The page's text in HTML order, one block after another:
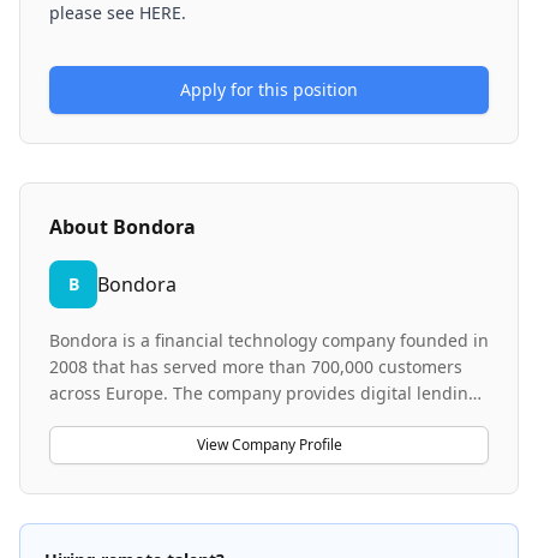
please see HERE.
Apply for this position
About Bondora
B Bondora
Bondora is a financial technology company founded in
2008 that has served more than 700,000 customers
across Europe. The company provides digital lending
borrow and invest through transparent, accessible
platforms. Bondora is actively pursuing a banking
license to expand its lending capabilities across more
EU countries and broaden its product suite. The
company combines consumer lending with
View Company Profile